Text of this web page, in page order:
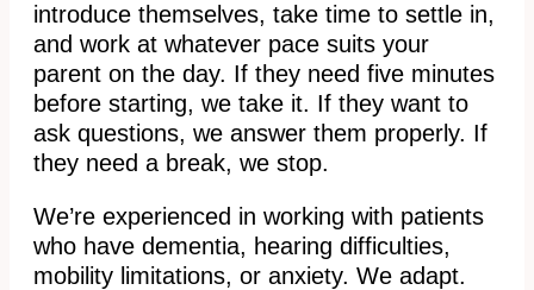
introduce themselves, take time to settle in,
and work at whatever pace suits your
parent on the day. If they need five minutes
before starting, we take it. If they want to
ask questions, we answer them properly. If
they need a break, we stop.
We’re experienced in working with patients
who have dementia, hearing difficulties,
mobility limitations, or anxiety. We adapt.